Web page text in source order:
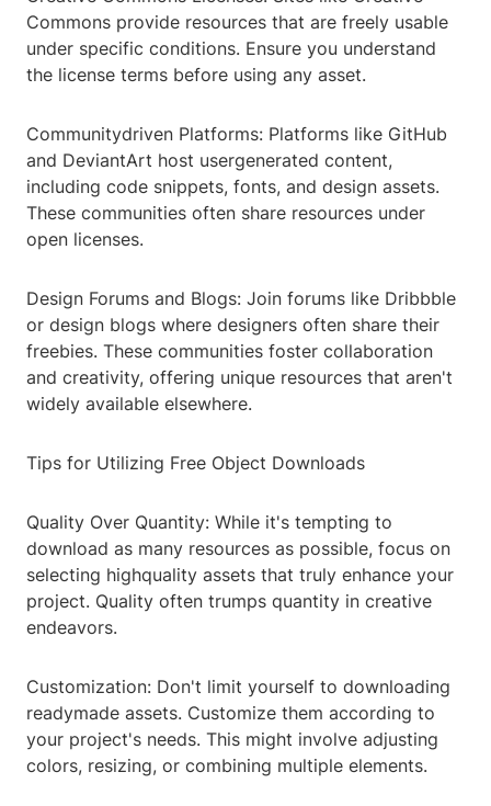
Commons provide resources that are freely usable
under specific conditions. Ensure you understand
the license terms before using any asset.
Communitydriven Platforms: Platforms like GitHub
and DeviantArt host usergenerated content,
including code snippets, fonts, and design assets.
These communities often share resources under
open licenses.
Design Forums and Blogs: Join forums like Dribbble
or design blogs where designers often share their
freebies. These communities foster collaboration
and creativity, offering unique resources that aren't
widely available elsewhere.
Tips for Utilizing Free Object Downloads
Quality Over Quantity: While it's tempting to
download as many resources as possible, focus on
selecting highquality assets that truly enhance your
project. Quality often trumps quantity in creative
endeavors.
Customization: Don't limit yourself to downloading
readymade assets. Customize them according to
your project's needs. This might involve adjusting
colors, resizing, or combining multiple elements.